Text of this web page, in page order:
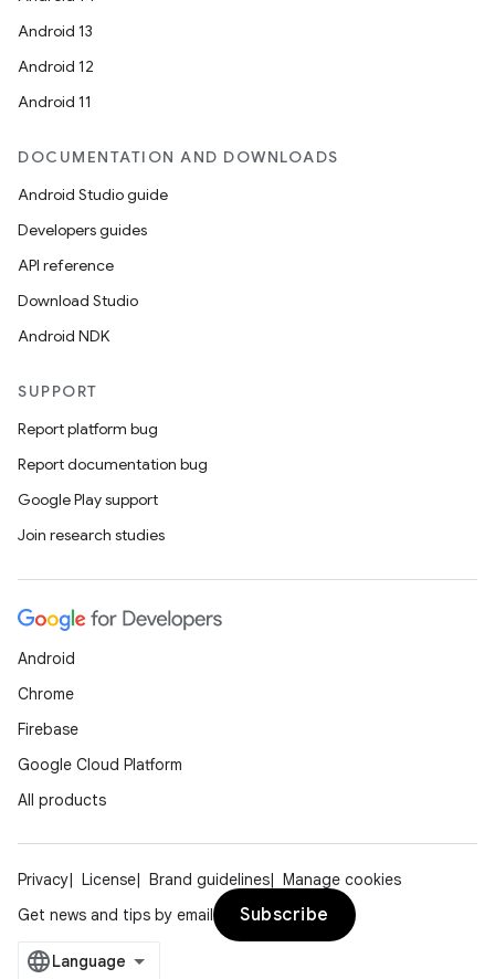
Android 13
Android 12
Android 11
DOCUMENTATION AND DOWNLOADS
Android Studio guide
Developers guides
API reference
Download Studio
Android NDK
SUPPORT
Report platform bug
Report documentation bug
Google Play support
Join research studies
Android
Chrome
Firebase
Google Cloud Platform
All products
Privacy License Brand guidelines
Manage cookies
Get news and tips by email
Subscribe